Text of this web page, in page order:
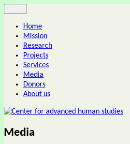
content
Center for advanced human studies
Home
Mission
Research
Projects
Services
Media
Donors
About us
Media